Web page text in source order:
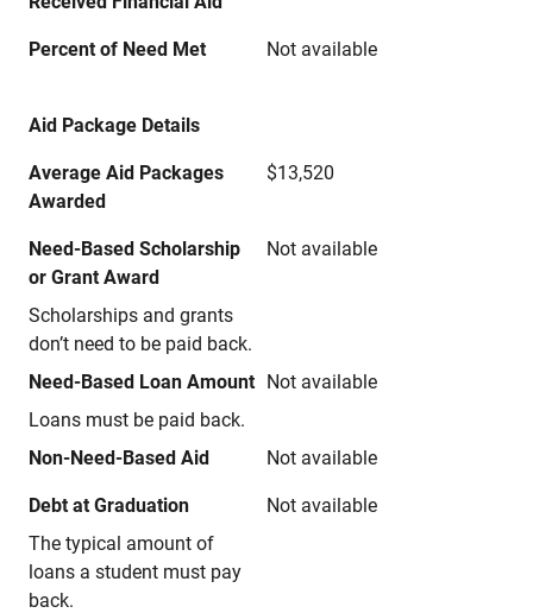
Percent of Need Met Not available
Aid Package Details
Average Aid Packages
Awarded
$13,520
Need-Based Scholarship
or Grant Award
Scholarships and grants
don’t need to be paid back.
Not available
Need-Based Loan Amount
Loans must be paid back.
Not available
Non-Need-Based Aid Not available
Debt at Graduation
The typical amount of
loans a student must pay
back.
Not available